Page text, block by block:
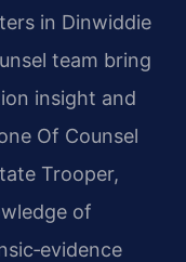
in Dinwiddie
team bring
insight and
Of Counsel
Trooper,
of